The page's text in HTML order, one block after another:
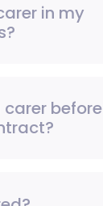
in my
carer before